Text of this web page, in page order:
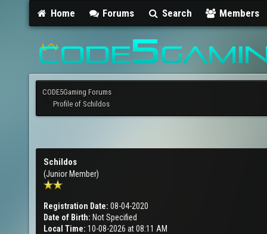
Home Forums Search Members
CODE5Gaming Forums
Profile of Schildos
Schildos
(Junior Member)
Registration Date: 08-04-2020
Date of Birth: Not Specified
Local Time: 10-08-2026 at 08:11 AM